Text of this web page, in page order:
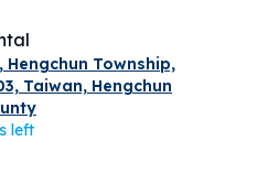
Hengchun Township,
Taiwan, Hengchun
left